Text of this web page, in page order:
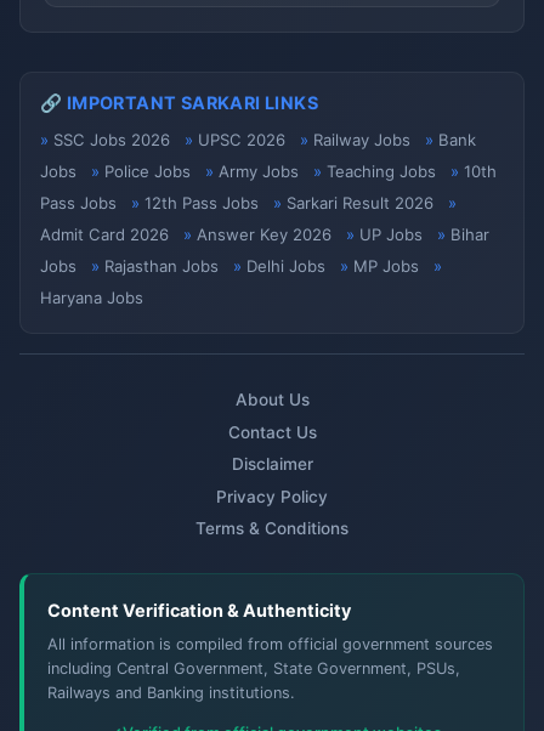
🔗 IMPORTANT SARKARI LINKS
SSC Jobs 2026 UPSC 2026 Railway Jobs
Bank
Jobs
Police Jobs Army Jobs Teaching Jobs
10th
Pass Jobs
12th Pass Jobs
Sarkari Result 2026
Admit Card 2026
Answer Key 2026 UP Jobs
Bihar
Jobs
Rajasthan Jobs Delhi Jobs
MP Jobs
Haryana Jobs
About Us
Contact Us
Disclaimer
Privacy Policy
Terms & Conditions
Content Verification & Authenticity
All information is compiled from official government sources
including Central Government, State Government, PSUs,
Railways and Banking institutions.